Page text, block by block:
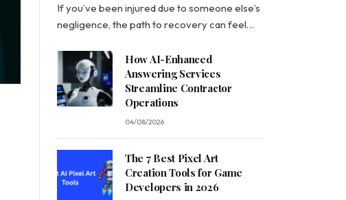
If you’ve been injured due to someone else’s
negligence, the path to recovery can feel…
How AI-Enhanced
Answering Services
Streamline Contractor
Operations
04/08/2026
The 7 Best Pixel Art
Creation Tools for Game
Developers in 2026